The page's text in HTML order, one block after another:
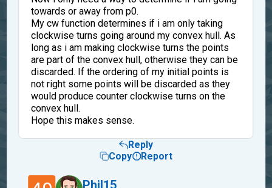
towards or away from p0.
My cw function determines if i am only taking
clockwise turns going around my convex hull. As
long as i am making clockwise turns the points
are part of the convex hull, otherwise they can be
discarded. If the ordering of my initial points is
not right some points will be discarded as they
would produce counter clockwise turns on the
convex hull.
Hope this makes sense.
Reply
Copy
Report
Phil15